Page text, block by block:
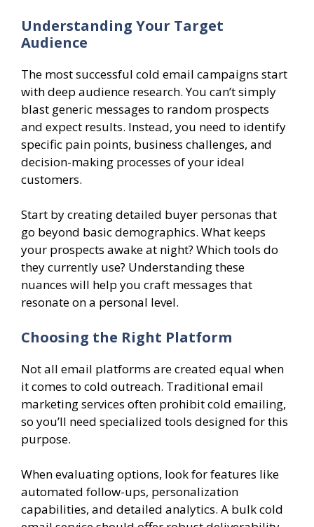
Understanding Your Target
Audience
The most successful cold email campaigns start
with deep audience research. You can’t simply
blast generic messages to random prospects
and expect results. Instead, you need to identify
specific pain points, business challenges, and
decision-making processes of your ideal
customers.
Start by creating detailed buyer personas that
go beyond basic demographics. What keeps
your prospects awake at night? Which tools do
they currently use? Understanding these
nuances will help you craft messages that
resonate on a personal level.
Choosing the Right Platform
Not all email platforms are created equal when
it comes to cold outreach. Traditional email
marketing services often prohibit cold emailing,
so you’ll need specialized tools designed for this
purpose.
When evaluating options, look for features like
automated follow-ups, personalization
capabilities, and detailed analytics. A bulk cold